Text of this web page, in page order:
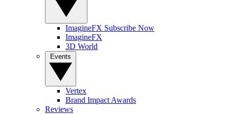
ImagineFX Subscribe Now
ImagineFX
3D World
Vertex
Brand Impact Awards
Reviews